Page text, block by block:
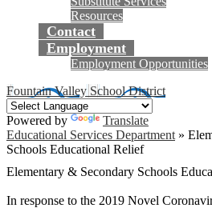
Resources
Contact
Employment
Employment Opportunities
Fountain Valley School District
Powered by
Translate
Educational Services Department »
Schools Educational Relief
Elementary & Secondary Schools
In response to the 2019 Novel